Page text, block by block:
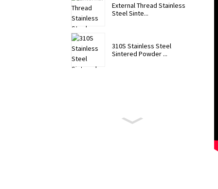
External Thread Stainless
Steel Sinte...
310S Stainless Steel
Sintered Powder ...